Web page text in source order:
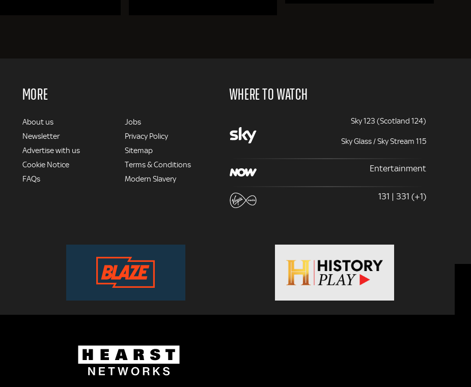
MORE
MORE
About us
Newsletter
Advertise with us
Cookie Notice
FAQs
Jobs
Privacy Policy
Sitemap
Terms & Conditions
Modern Slavery
WHERE TO WATCH
Sky 123 (Scotland 124)
Sky Glass / Sky Stream 115
Entertainment
131 | 331 (+1)